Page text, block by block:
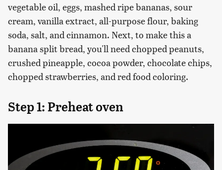
vegetable oil, eggs, mashed ripe bananas, sour
cream, vanilla extract, all-purpose flour, baking
soda, salt, and cinnamon. Next, to make this a
banana split bread, you'll need chopped peanuts,
crushed pineapple, cocoa powder, chocolate chips,
chopped strawberries, and red food coloring.
Step 1: Preheat oven